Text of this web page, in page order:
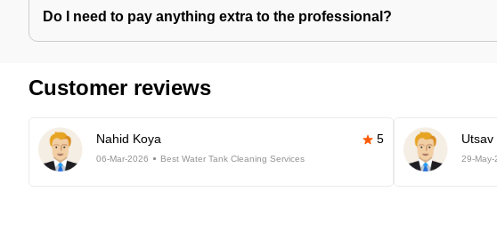
Do I need to pay anything extra to the professional?
Customer reviews
Nahid Koya 5
06-Mar-2026 Best Water Tank Cleaning Services 29-May-